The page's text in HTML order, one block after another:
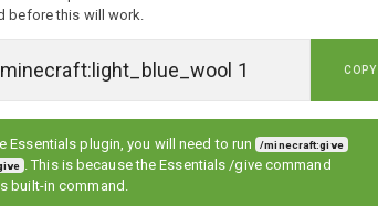
before this will work.
COPY
Essentials plugin, you will need to run /minecraft:give
. This is because the Essentials /give command
built-in command.